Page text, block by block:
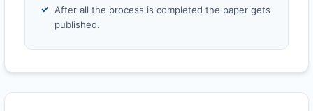
After all the process is completed the paper gets
published.